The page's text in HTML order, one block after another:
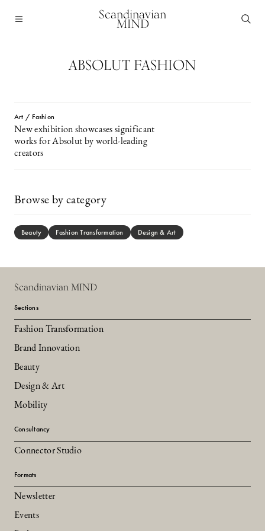
Scandinavian
MIND
ABSOLUT FASHION
Art / Fashion
New exhibition showcases significant
works for Absolut by world-leading
creators
Browse by category
Beauty Fashion Transformation Design & Art
Scandinavian MIND
Sections
Fashion Transformation
Brand Innovation
Beauty
Design & Art
Mobility
Consultancy
Connector Studio
Formats
Newsletter
Events